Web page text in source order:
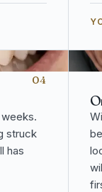
04
struck
has